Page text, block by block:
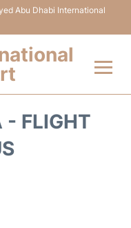
Abu Dhabi International
- FLIGHT